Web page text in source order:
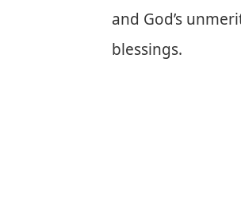
and God’s
blessings.